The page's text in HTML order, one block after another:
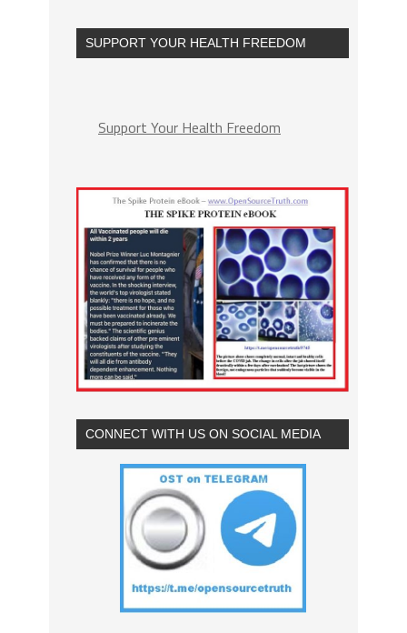
SUPPORT YOUR HEALTH FREEDOM
Support Your Health Freedom
CONNECT WITH US ON SOCIAL MEDIA